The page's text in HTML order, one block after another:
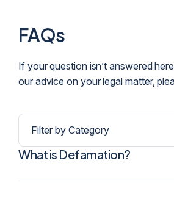
FAQs
If your question isn’t answered
our advice on your legal matter,
What is Defamation?